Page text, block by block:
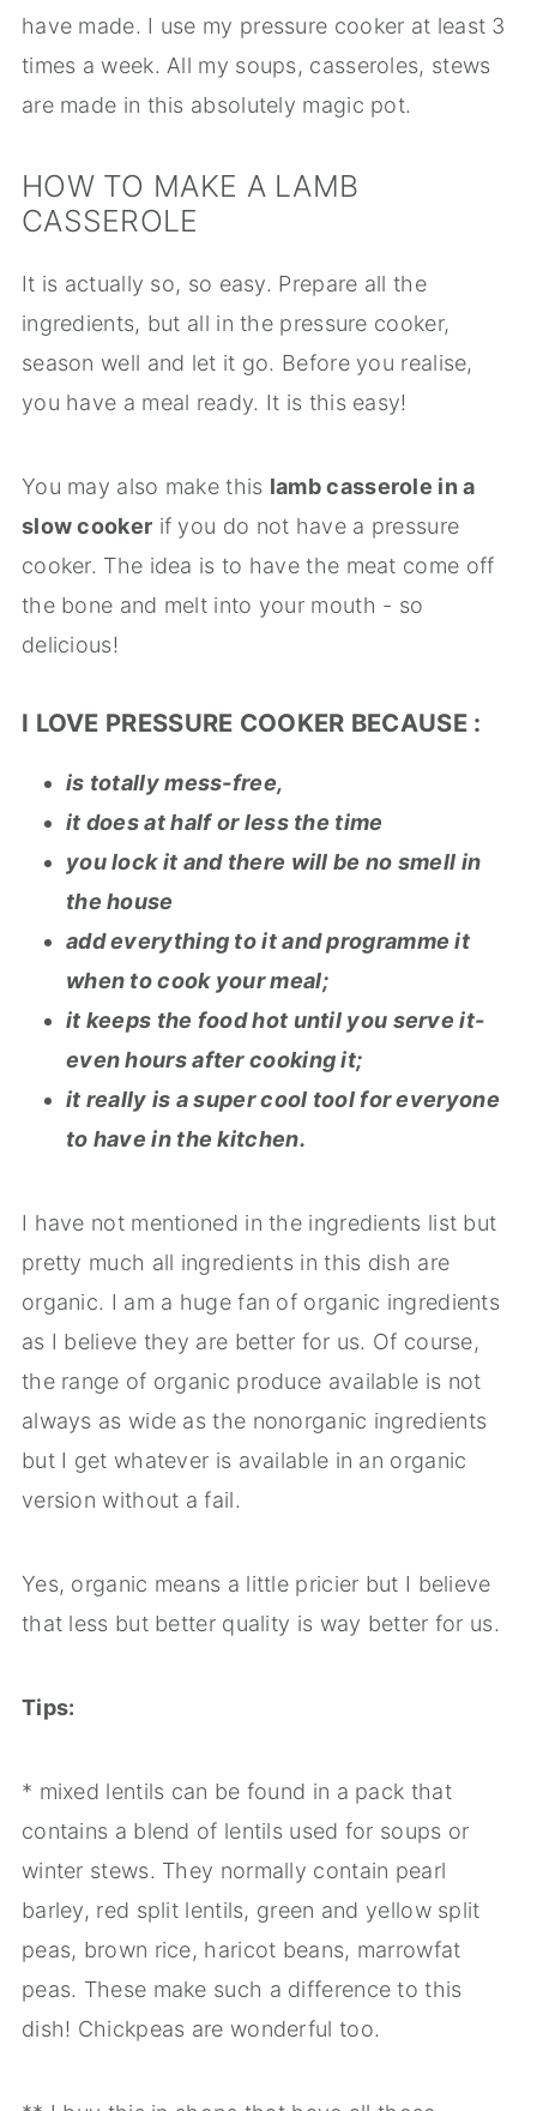
have made. I use my pressure cooker at least 3
times a week. All my soups, casseroles, stews
are made in this absolutely magic pot.
HOW TO MAKE A LAMB
CASSEROLE
It is actually so, so easy. Prepare all the
ingredients, but all in the pressure cooker,
season well and let it go. Before you realise,
you have a meal ready. It is this easy!
You may also make this lamb casserole in a
slow cooker if you do not have a pressure
cooker. The idea is to have the meat come off
the bone and melt into your mouth - so
delicious!
I LOVE PRESSURE COOKER BECAUSE :
is totally mess-free,
it does at half or less the time
you lock it and there will be no smell in
the house
add everything to it and programme it
when to cook your meal;
it keeps the food hot until you serve it-
even hours after cooking it;
it really is a super cool tool for everyone
to have in the kitchen.
I have not mentioned in the ingredients list but
pretty much all ingredients in this dish are
organic. I am a huge fan of organic ingredients
as I believe they are better for us. Of course,
the range of organic produce available is not
always as wide as the nonorganic ingredients
but I get whatever is available in an organic
version without a fail.
Yes, organic means a little pricier but I believe
that less but better quality is way better for us.
Tips:
* mixed lentils can be found in a pack that
contains a blend of lentils used for soups or
winter stews. They normally contain pearl
barley, red split lentils, green and yellow split
peas, brown rice, haricot beans, marrowfat
peas. These make such a difference to this
dish! Chickpeas are wonderful too.